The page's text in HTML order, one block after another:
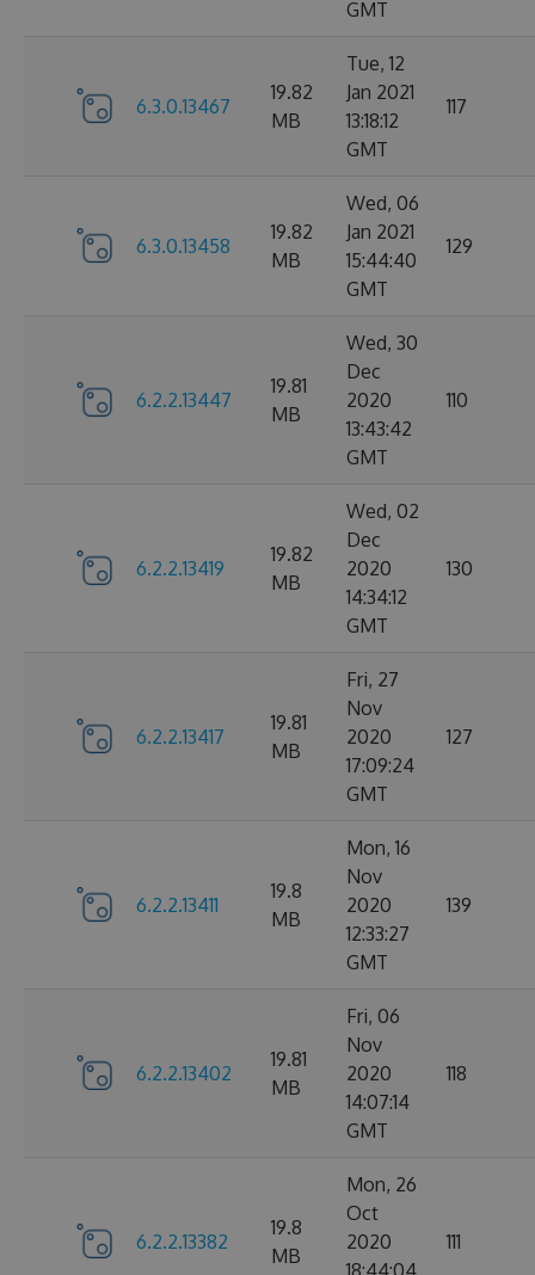
GMT
6.3.0.13467
19.82
MB
Tue, 12
Jan 2021
13:18:12
GMT
117
6.3.0.13458
19.82
MB
Wed, 06
Jan 2021
15:44:40
GMT
129
6.2.2.13447
19.81
MB
Wed, 30
Dec
2020
13:43:42
GMT
110
6.2.2.13419
19.82
MB
Wed, 02
Dec
2020
14:34:12
GMT
130
6.2.2.13417
19.81
MB
Fri, 27
Nov
2020
17:09:24
GMT
127
6.2.2.13411
19.8
MB
Mon, 16
Nov
2020
12:33:27
GMT
139
6.2.2.13402
19.81
MB
Fri, 06
Nov
2020
14:07:14
GMT
118
6.2.2.13382
19.8
MB
Mon, 26
Oct
2020
18:44:04
111